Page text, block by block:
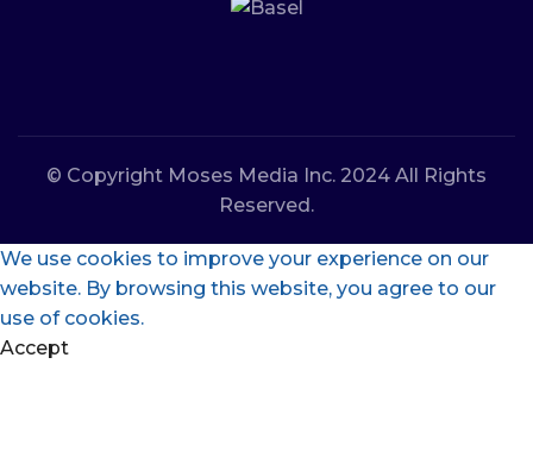
© Copyright Moses Media Inc. 2024 All Rights
Reserved.
We use cookies to improve your experience on our
website. By browsing this website, you agree to our
use of cookies.
Accept